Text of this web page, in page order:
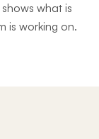
what is
is working on.